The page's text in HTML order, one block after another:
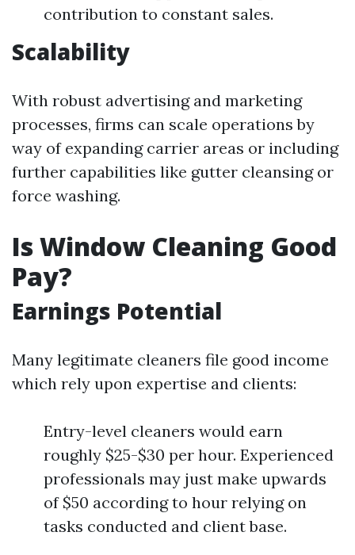
contribution to constant sales.
Scalability
With robust advertising and marketing
processes, firms can scale operations by
way of expanding carrier areas or including
further capabilities like gutter cleansing or
force washing.
Is Window Cleaning Good
Pay?
Earnings Potential
Many legitimate cleaners file good income
which rely upon expertise and clients:
Entry-level cleaners would earn
roughly $25-$30 per hour. Experienced
professionals may just make upwards
of $50 according to hour relying on
tasks conducted and client base.